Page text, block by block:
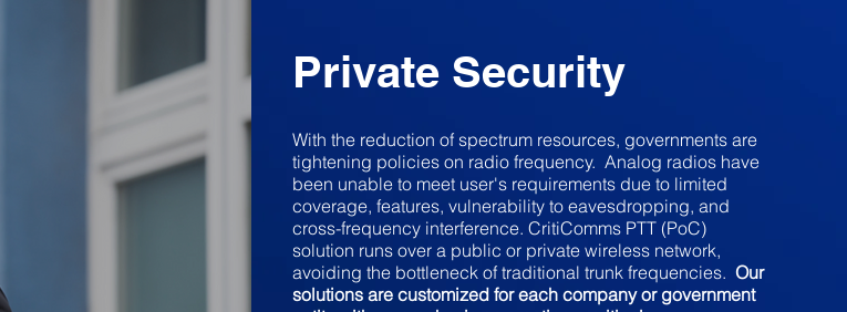
Private Security
With the reduction of spectrum resources, governments are
tightening policies on radio frequency. Analog radios have
been unable to meet user's requirements due to limited
coverage, features, vulnerability to eavesdropping, and
cross-frequency interference. CritiComms PTT (PoC)
solution runs over a public or private wireless network,
avoiding the bottleneck of traditional trunk frequencies.Our
solutions are customized for each company or government